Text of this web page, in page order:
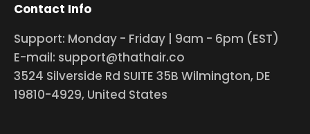
Contact Info
Support: Monday - Friday | 9am - 6pm (EST)
E-mail: support@thathair.co
3524 Silverside Rd SUITE 35B Wilmington, DE
19810-4929, United States